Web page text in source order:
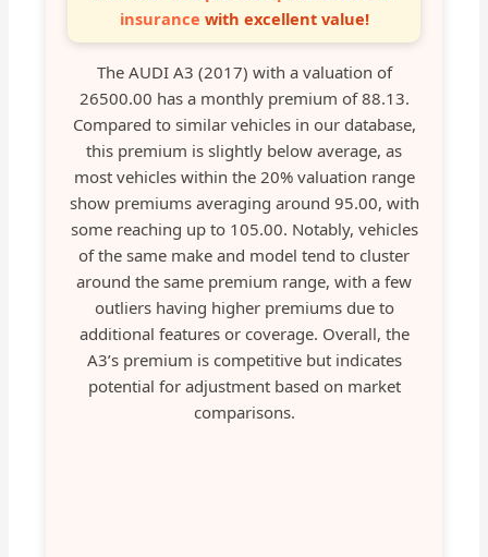
insurance with excellent value!
The AUDI A3 (2017) with a valuation of
26500.00 has a monthly premium of 88.13.
Compared to similar vehicles in our database,
this premium is slightly below average, as
most vehicles within the 20% valuation range
show premiums averaging around 95.00, with
some reaching up to 105.00. Notably, vehicles
of the same make and model tend to cluster
around the same premium range, with a few
outliers having higher premiums due to
additional features or coverage. Overall, the
A3’s premium is competitive but indicates
potential for adjustment based on market
comparisons.